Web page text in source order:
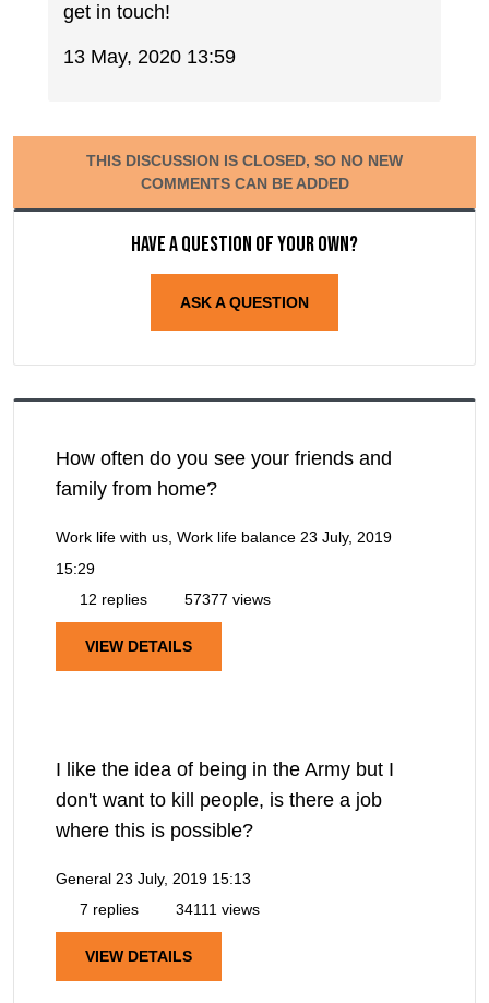
get in touch!
13 May, 2020 13:59
THIS DISCUSSION IS CLOSED, SO NO NEW
COMMENTS CAN BE ADDED
Have a question of your own?
ASK A QUESTION
How often do you see your friends and
family from home?
Work life with us, Work life balance 23 July, 2019
15:29
12 replies
57377 views
VIEW DETAILS
I like the idea of being in the Army but I
don't want to kill people, is there a job
where this is possible?
General 23 July, 2019 15:13
7 replies
34111 views
VIEW DETAILS